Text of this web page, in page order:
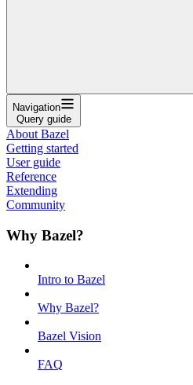
Navigation
Query guide
About Bazel
Getting started
User guide
Reference
Extending
Community
Why Bazel?
Intro to Bazel
Why Bazel?
Bazel Vision
FAQ